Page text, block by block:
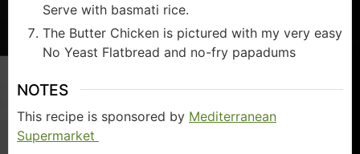
Serve with basmati rice.
The Butter Chicken is pictured with my very easy
No Yeast Flatbread and no-fry papadums
NOTES
This recipe is sponsored by Mediterranean
Supermarket